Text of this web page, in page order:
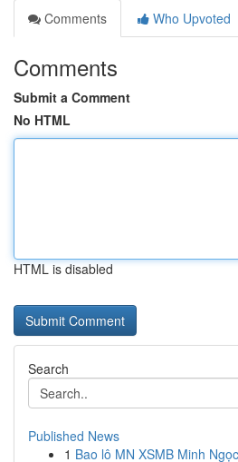
Comments
Who Upvoted
Comments
Submit a Comment
No HTML
HTML is disabled
Search
Published News
1 Bao lô MN XSMB Minh